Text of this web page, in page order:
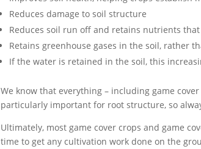
Reduces damage to soil structure
Reduces soil run off and retains nutrients
Retains greenhouse gases in the soil, rather
If the water is retained in the soil, this
We know that everything – including game
particularly important for root structure, so
Ultimately, most game cover crops and game
time to get any cultivation work done on the